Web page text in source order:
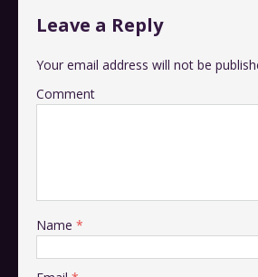
Leave a Reply
Your email address will not be
Comment
Name *